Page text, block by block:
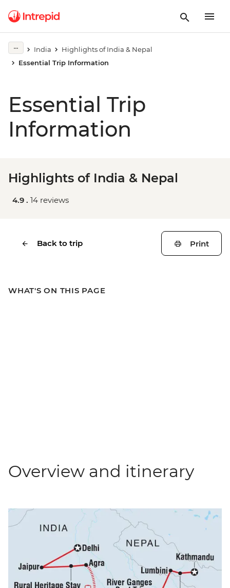
India
Highlights of India & Nepal
Essential Trip Information
Essential Trip
Information
Highlights of India & Nepal
4.9 . 14 reviews
Back to trip Print
WHAT'S ON THIS PAGE
Overview and itinerary